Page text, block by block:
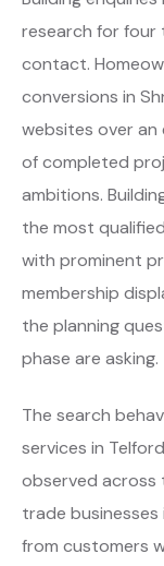
research for four
contact.
conversions in
websites over an
of completed
ambitions.
the most
with prominent
membership
the planning
phase are asking.
The search
services in
observed across
trade
from customers